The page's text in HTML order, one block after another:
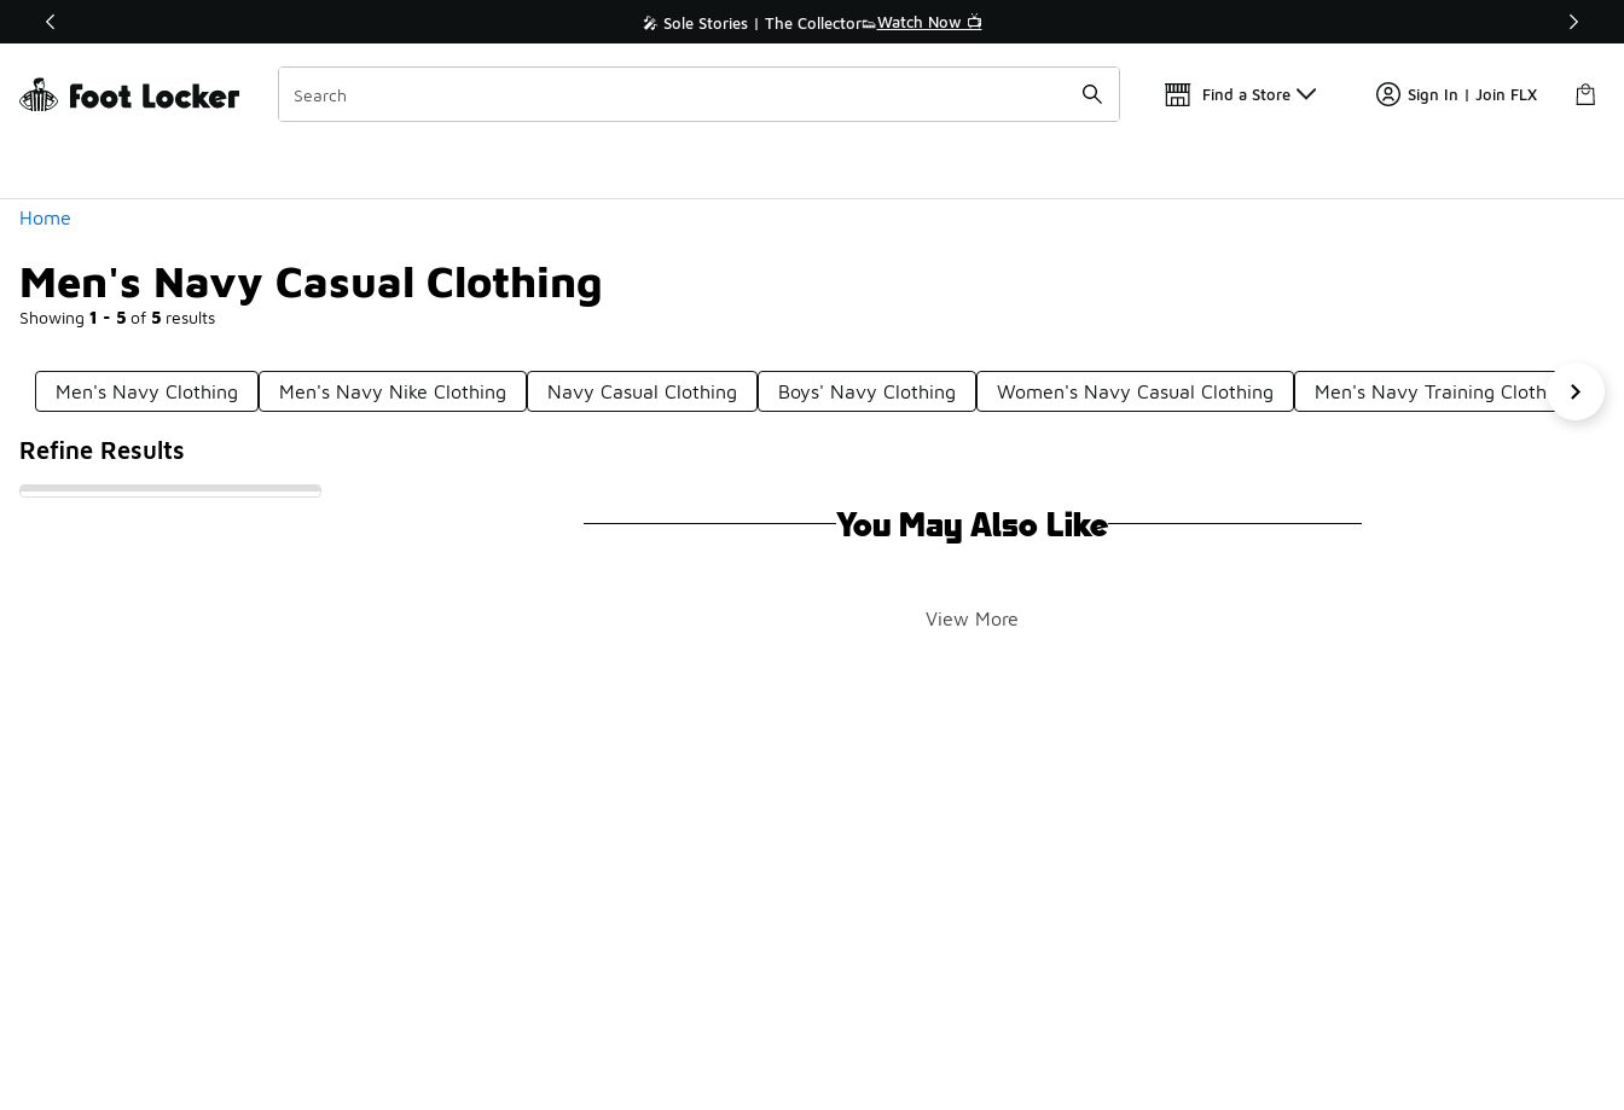
Off Sale Extended🔥 🎤 Sole Stories | The Collector👟Watch Now 📺 🛍️ Buy Online, Pick-Up In Store 🚗
Find a Store Sign In | Join FLX
Home
Men's Navy Casual Clothing
Showing 1 - 5 of 5 results
Similar
Categories
Men's Navy Clothing Men's Navy Nike Clothing Navy Casual Clothing Boys' Navy Clothing Women's Navy Casual Clothing Men's Navy Training Clothing
Refine Results
You May Also Like
View More